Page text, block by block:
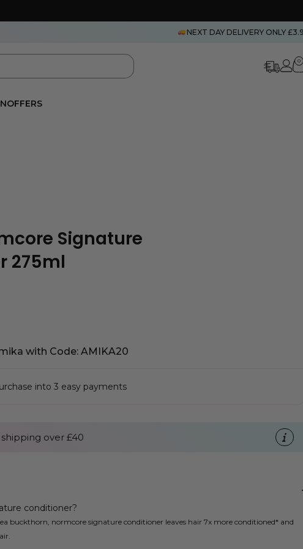
NEXT DAY DELIVERY ONLY
0
OFFERS
Signature
275ml
with Code: AMIKA20
into 3 easy payments
over £40
conditioner?
buckthorn, normcore signature conditioner leaves hair 7x more conditioned* and